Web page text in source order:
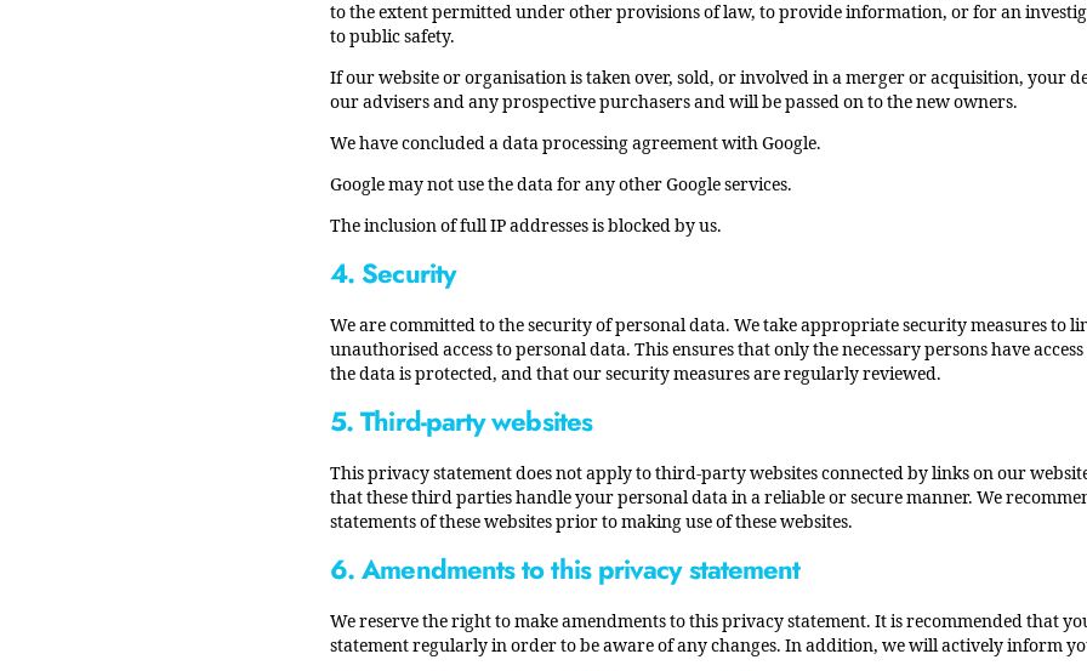
to the extent permitted under other provisions of law, to provide information, or for an
to public safety.
If our website or organisation is taken over, sold, or involved in a merger or acquisition, your
our advisers and any prospective purchasers and will be passed on to the new owners.
We have concluded a data processing agreement with Google.
Google may not use the data for any other Google services.
The inclusion of full IP addresses is blocked by us.
4. Security
We are committed to the security of personal data. We take appropriate security measures to
unauthorised access to personal data. This ensures that only the necessary persons have
the data is protected, and that our security measures are regularly reviewed.
5. Third-party websites
This privacy statement does not apply to third-party websites connected by links on our
that these third parties handle your personal data in a reliable or secure manner. We
statements of these websites prior to making use of these websites.
6. Amendments to this privacy statement
We reserve the right to make amendments to this privacy statement. It is recommended that
statement regularly in order to be aware of any changes. In addition, we will actively inform